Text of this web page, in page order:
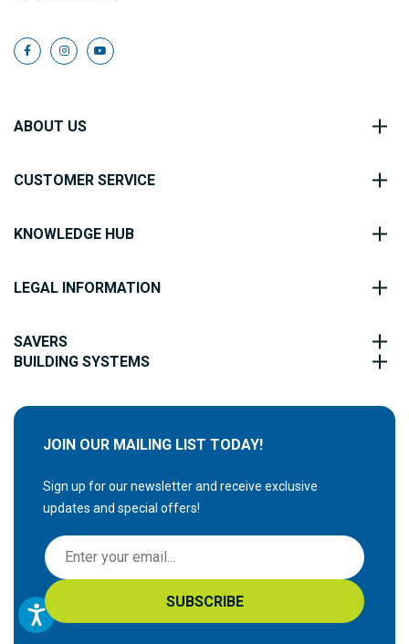
ABOUT US
CUSTOMER SERVICE
KNOWLEDGE HUB
LEGAL INFORMATION
SAVERS
BUILDING SYSTEMS
JOIN OUR MAILING LIST TODAY!
Sign up for our newsletter and receive exclusive
updates and special offers!
S
i
g
n
U
SUBSCRIBE